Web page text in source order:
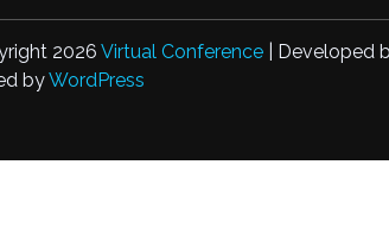
2026 Virtual Conference | Developed
byWordPress